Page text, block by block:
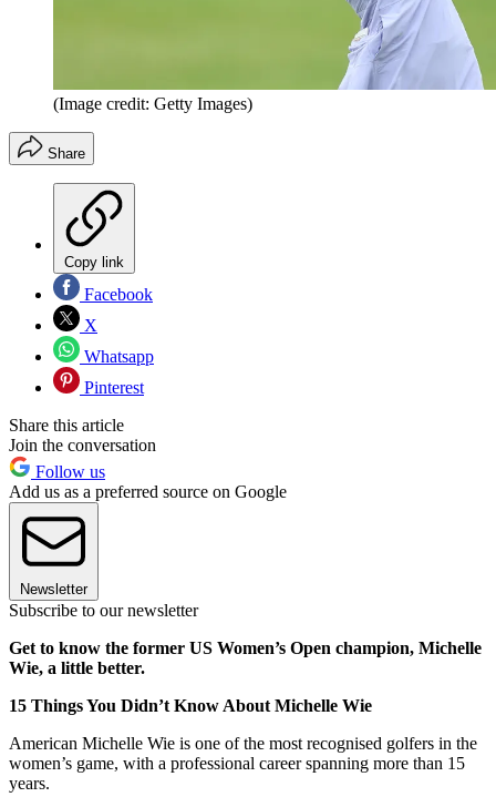
(Image credit: Getty Images)
Share
Copy link
Facebook
X
Whatsapp
Pinterest
Share this article
Join the conversation
Follow us
Add us as a preferred source on Google
Newsletter
Subscribe to our newsletter
Get to know the former US Women’s Open champion, Michelle
Wie, a little better.
15 Things You Didn’t Know About Michelle Wie
American Michelle Wie is one of the most recognised golfers in the
women’s game, with a professional career spanning more than 15
years.